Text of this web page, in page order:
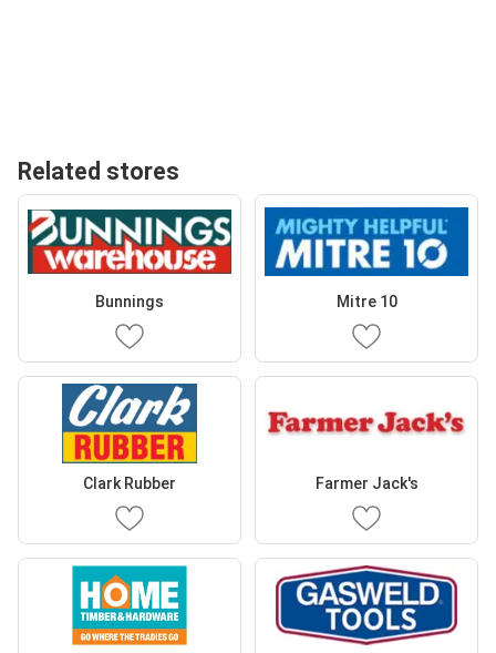
Related stores
Bunnings Mitre 10
Clark Rubber Farmer Jack's